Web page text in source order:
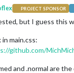
PROJECT SPONSOR
but I guess this
in main.css:
github.com/
and .normal are